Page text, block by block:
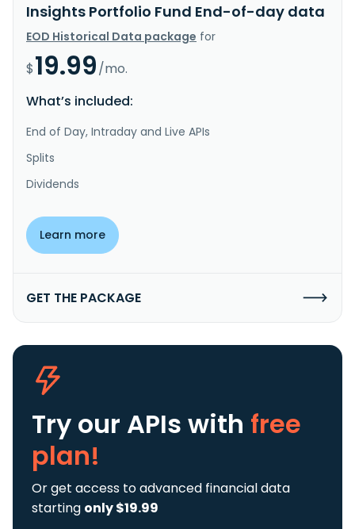
Insights Portfolio Fund End-of-day data
EOD Historical Data package for
$19.99/mo.
What’s included:
End of Day, Intraday and Live APIs
Splits
Dividends
Learn more
GET THE PACKAGE
Try our APIs with free
plan!
Or get access to advanced financial data
starting only $19.99